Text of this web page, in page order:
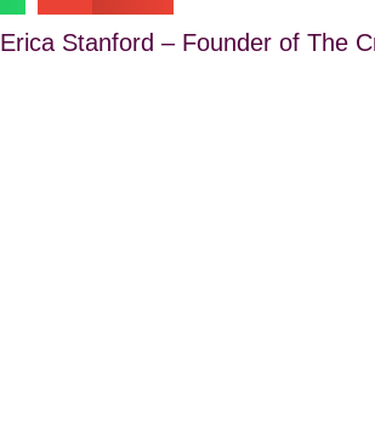
Erica Stanford – Founder of The